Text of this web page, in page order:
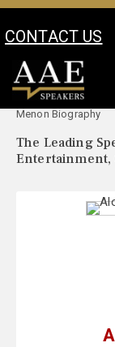
CONTACT US
Your Location:
Menon Biography
The Leading
Entertainment,